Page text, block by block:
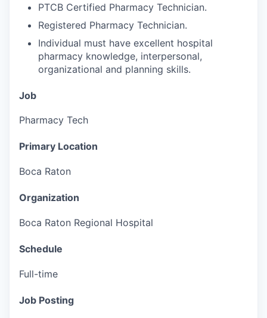
PTCB Certified Pharmacy Technician.
Registered Pharmacy Technician.
Individual must have excellent hospital
pharmacy knowledge, interpersonal,
organizational and planning skills.
Job
Pharmacy Tech
Primary Location
Boca Raton
Organization
Boca Raton Regional Hospital
Schedule
Full-time
Job Posting